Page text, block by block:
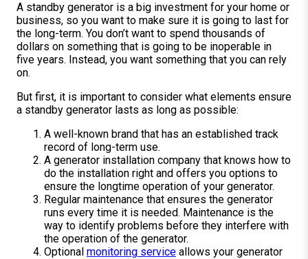
A standby generator is a big investment for your home or
business, so you want to make sure it is going to last for
the long-term. You don’t want to spend thousands of
dollars on something that is going to be inoperable in
five years. Instead, you want something that you can rely
on.
But first, it is important to consider what elements ensure
a standby generator lasts as long as possible:
A well-known brand that has an established track
record of long-term use.
A generator installation company that knows how to
do the installation right and offers you options to
ensure the longtime operation of your generator.
Regular maintenance that ensures the generator
runs every time it is needed. Maintenance is the
way to identify problems before they interfere with
the operation of the generator.
Optional monitoring service allows your generator